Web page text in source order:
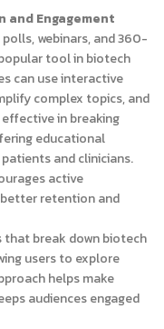
Engagement
webinars, and 360-
tool in biotech
can use interactive
complex topics, and
in breaking
educational
and clinicians.
active
retention and
break down biotech
users to explore
helps make
audiences engaged